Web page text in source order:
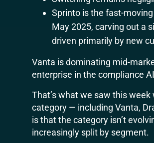
Sprinto is the fast-
May 2025, carving out a
driven primarily by new
Vanta is dominating mid-
enterprise in the compliance
That’s what we saw this
category — including Vanta,
is that the category isn’t
increasingly split by segment.